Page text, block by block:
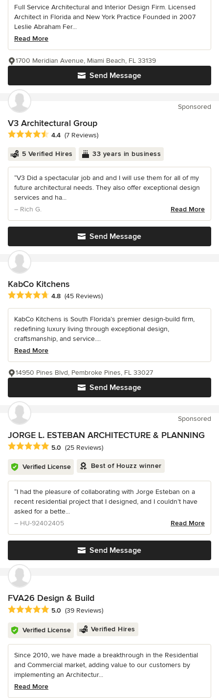
Full Service Architectural and Interior Design Firm. Licensed
Architect in Florida and New York Practice Founded in 2007
Leslie Abraham Fer...
Read More
Send Message
1700 Meridian Avenue, Miami Beach, FL 33139
Sponsored
V3 Architectural Group
Average rating: 4.4 out of 5 stars
4.4 (7 Reviews)
5 Verified Hires 33 years in business
“V3 Did a spectacular job and and I will use them for all of my
future architectural needs. They also offer exceptional design
services and ha...
– Rich G.
Read More
Send Message
KabCo Kitchens
Average rating: 4.8 out of 5 stars
4.8 (45 Reviews)
KabCo Kitchens is South Florida’s premier design-build firm,
redefining luxury living through exceptional design,
craftsmanship, and service....
Read More
Send Message
14950 Pines Blvd, Pembroke Pines, FL 33027
Sponsored
JORGE L. ESTEBAN ARCHITECTURE & PLANNING
Average rating: 5 out of 5 stars
5.0 (25 Reviews)
Verified License Best of Houzz winner
“I had the pleasure of collaborating with Jorge Esteban on a
recent residential project that I designed, and I couldn’t have
asked for a bette...
– HU-92402405
Read More
Send Message
FVA26 Design & Build
Average rating: 5 out of 5 stars
5.0 (39 Reviews)
Verified License Verified Hires
Since 2010, we have made a breakthrough in the Residential
and Commercial market, adding value to our customers by
implementing an Architectur...
Read More